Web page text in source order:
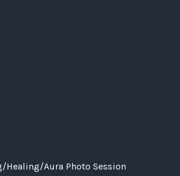
Healing/Aura Photo Session